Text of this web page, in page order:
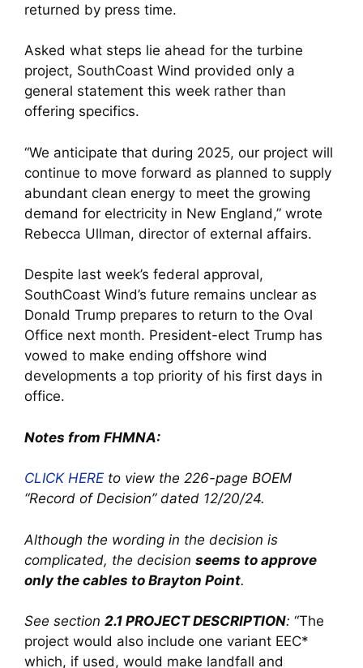
returned by press time.
Asked what steps lie ahead for the turbine
project, SouthCoast Wind provided only a
general statement this week rather than
offering specifics.
“We anticipate that during 2025, our project will
continue to move forward as planned to supply
abundant clean energy to meet the growing
demand for electricity in New England,” wrote
Rebecca Ullman, director of external affairs.
Despite last week’s federal approval,
SouthCoast Wind’s future remains unclear as
Donald Trump prepares to return to the Oval
Office next month. President-elect Trump has
vowed to make ending offshore wind
developments a top priority of his first days in
office.
Notes from FHMNA:
CLICK HERE to view the 226-page BOEM
“Record of Decision” dated 12/20/24.
Although the wording in the decision is
complicated, the decision seems to approve
only the cables to Brayton Point.
See section 2.1 PROJECT DESCRIPTION: “The
project would also include one variant EEC*
which, if used, would make landfall and